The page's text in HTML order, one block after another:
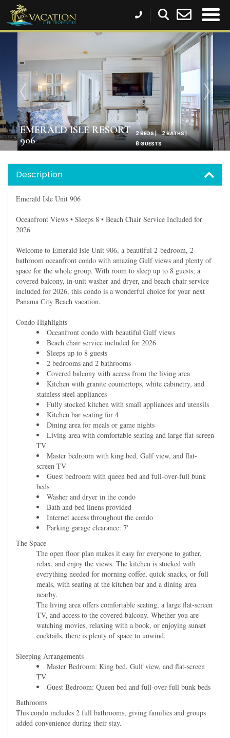
EMERALD ISLE RESORT
906
2 BEDS |
2 BATHS |
8 GUESTS
Description
Emerald Isle Unit 906
Oceanfront Views • Sleeps 8 • Beach Chair Service Included for
2026
Welcome to Emerald Isle Unit 906, a beautiful 2-bedroom, 2-
bathroom oceanfront condo with amazing Gulf views and plenty of
space for the whole group. With room to sleep up to 8 guests, a
covered balcony, in-unit washer and dryer, and beach chair service
included for 2026, this condo is a wonderful choice for your next
Panama City Beach vacation.
Condo Highlights
Oceanfront condo with beautiful Gulf views
Beach chair service included for 2026
Sleeps up to 8 guests
2 bedrooms and 2 bathrooms
Covered balcony with access from the living area
Kitchen with granite countertops, white cabinetry, and
stainless steel appliances
Fully stocked kitchen with small appliances and utensils
Kitchen bar seating for 4
Dining area for meals or game nights
Living area with comfortable seating and large flat-screen
TV
Master bedroom with king bed, Gulf view, and flat-
screen TV
Guest bedroom with queen bed and full-over-full bunk
beds
Washer and dryer in the condo
Bath and bed linens provided
Internet access throughout the condo
Parking garage clearance: 7'
The Space
The open floor plan makes it easy for everyone to gather,
relax, and enjoy the views. The kitchen is stocked with
everything needed for morning coffee, quick snacks, or full
meals, with seating at the kitchen bar and a dining area
nearby.
The living area offers comfortable seating, a large flat-screen
TV, and access to the covered balcony. Whether you are
watching movies, relaxing with a book, or enjoying sunset
cocktails, there is plenty of space to unwind.
Sleeping Arrangements
Master Bedroom: King bed, Gulf view, and flat-screen
TV
Guest Bedroom: Queen bed and full-over-full bunk beds
Bathrooms
This condo includes 2 full bathrooms, giving families and groups
added convenience during their stay.